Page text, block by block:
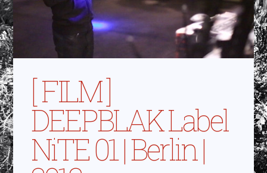
[ FILM ]
DEEPBLAK Label
NiTE 01 | Berlin |